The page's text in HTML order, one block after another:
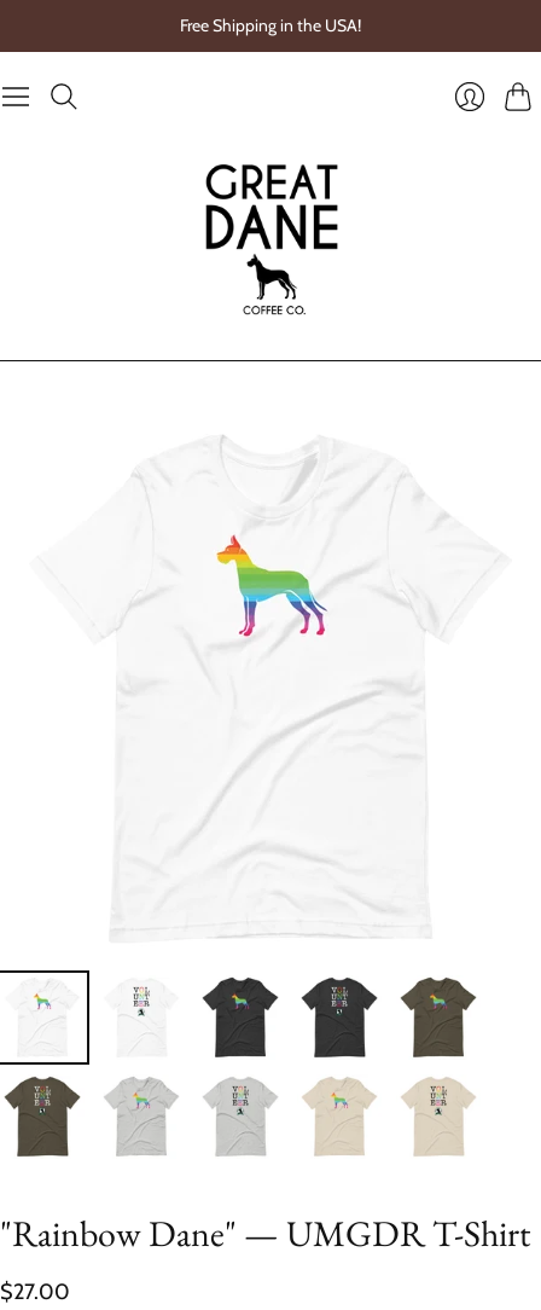
Free Shipping in the USA!
"Rainbow Dane" — UMGDR T-Shirt
$27.00